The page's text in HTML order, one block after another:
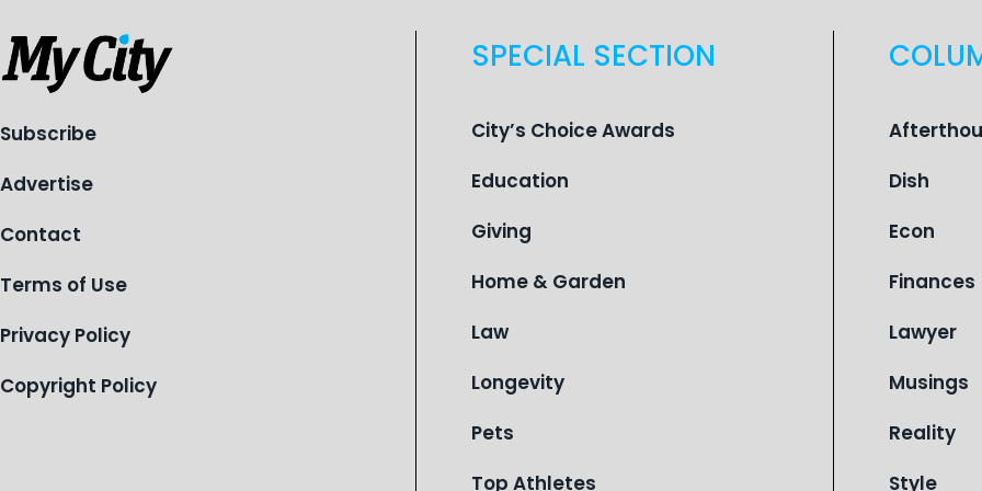
Subscribe
Advertise
Contact
Terms of Use
Privacy Policy
Copyright Policy
SPECIAL SECTION
City’s Choice Awards
Education
Giving
Home & Garden
Law
Longevity
Pets
Top Athletes
Dish
Econ
Finances
Lawyer
Musings
Reality
Style